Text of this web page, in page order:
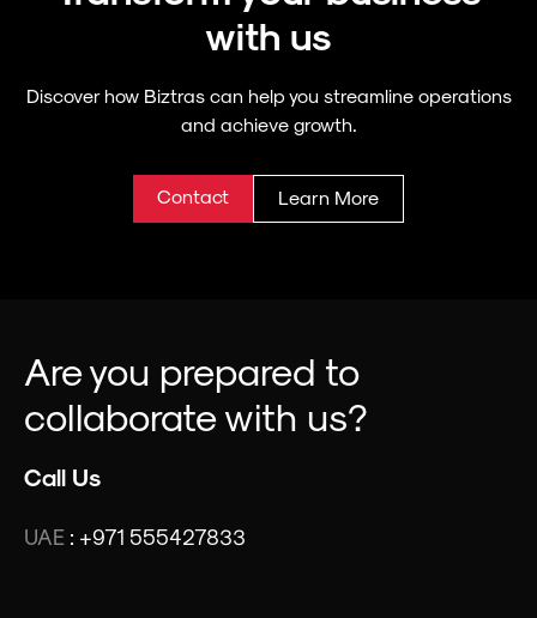
with us
Discover how Biztras can help you streamline operations
and achieve growth.
Contact Learn More
Are you prepared to
collaborate with us?
Call Us
UAE : +971 555427833